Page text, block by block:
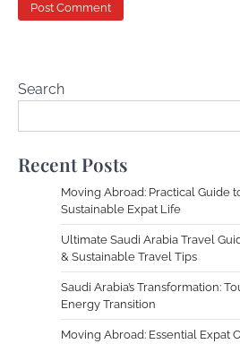
Search
Recent Posts
Moving Abroad: Practical Guide
Sustainable Expat Life
Ultimate Saudi Arabia Travel
& Sustainable Travel Tips
Saudi Arabia’s Transformation:
Energy Transition
Moving Abroad: Essential Expat